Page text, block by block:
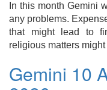
In this month Gemini
any problems.
that might lead to
religious matters might
Gemini 10